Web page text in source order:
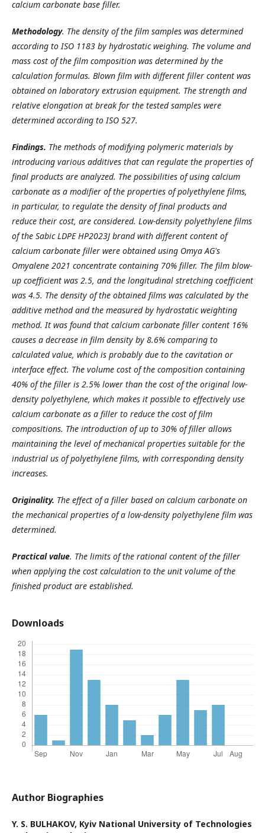
calcium carbonate base filler.
Methodology. The density of the film samples was determined
according to ISO 1183 by hydrostatic weighing. The volume and
mass cost of the film composition was determined by the
calculation formulas. Blown film with different filler content was
obtained on laboratory extrusion equipment. The strength and
relative elongation at break for the tested samples were
determined according to ISO 527.
Findings. The methods of modifying polymeric materials by
introducing various additives that can regulate the properties of
final products are analyzed. The possibilities of using calcium
carbonate as a modifier of the properties of polyethylene films,
in particular, to regulate the density of final products and
reduce their cost, are considered. Low-density polyethylene films
of the Sabic LDPE HP2023J brand with different content of
calcium carbonate filler were obtained using Omya AG's
Omyalene 2021 concentrate containing 70% filler. The film blow-
up coefficient was 2.5, and the longitudinal stretching coefficient
was 4.5. The density of the obtained films was calculated by the
additive method and the measured by hydrostatic weighting
method. It was found that calcium carbonate filler content 16%
causes a decrease in film density by 8.6% comparing to
calculated value, which is probably due to the cavitation or
interface effect. The volume cost of the composition containing
40% of the filler is 2.5% lower than the cost of the original low-
density polyethylene, which makes it possible to effectively use
calcium carbonate as a filler to reduce the cost of film
compositions. The introduction of up to 30% of filler allows
maintaining the level of mechanical properties suitable for the
industrial us of polyethylene films, with corresponding density
increases.
Originality. The effect of a filler based on calcium carbonate on
the mechanical properties of a low-density polyethylene film was
determined.
Practical value. The limits of the rational content of the filler
when applying the cost calculation to the unit volume of the
finished product are established.
Downloads
Author Biographies
Y. S. BULHAKOV, Kyiv National University of Technologies